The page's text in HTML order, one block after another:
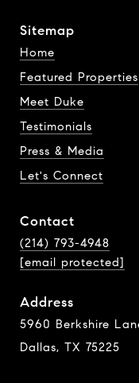
Sitemap
Home
Featured Properties
Meet Duke
Testimonials
Press & Media
Let's Connect
Contact
(214) 793-4948
[email protected]
Address
5960 Berkshire
Dallas, TX 75225